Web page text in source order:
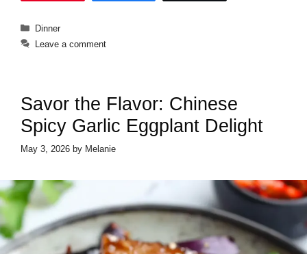
Categories
Dinner
Leave a comment
Savor the Flavor: Chinese
Spicy Garlic Eggplant Delight
May 3, 2026 by Melanie